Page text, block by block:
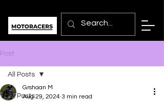
Post
All Posts
All Posts
Grshaan M
Aug 29, 2024 3 min read